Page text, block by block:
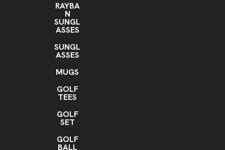
RAYBA
N
SUNGL
ASSES
SUNGL
ASSES
MUGS
GOLF
TEES
GOLF
SET
GOLF
BALL